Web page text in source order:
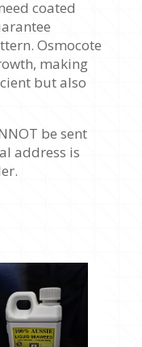
coated
Osmocote
making
but also
be sent
address is